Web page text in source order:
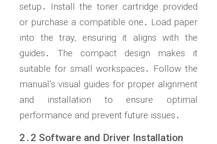
setup․ Install the toner cartridge provided
or purchase a compatible one․ Load paper
into the tray, ensuring it aligns with the
guides․ The compact design makes it
suitable for small workspaces․ Follow the
manual’s visual guides for proper alignment
and installation to ensure optimal
performance and prevent future issues․
2․2 Software and Driver Installation